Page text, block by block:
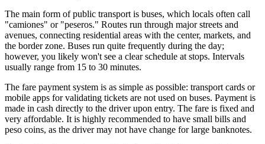
The main form of public transport is buses, which locals often call
"camiones" or "peseros." Routes run through major streets and
avenues, connecting residential areas with the center, markets, and
the border zone. Buses run quite frequently during the day;
however, you likely won't see a clear schedule at stops. Intervals
usually range from 15 to 30 minutes.
The fare payment system is as simple as possible: transport cards or
mobile apps for validating tickets are not used on buses. Payment is
made in cash directly to the driver upon entry. The fare is fixed and
very affordable. It is highly recommended to have small bills and
peso coins, as the driver may not have change for large banknotes.